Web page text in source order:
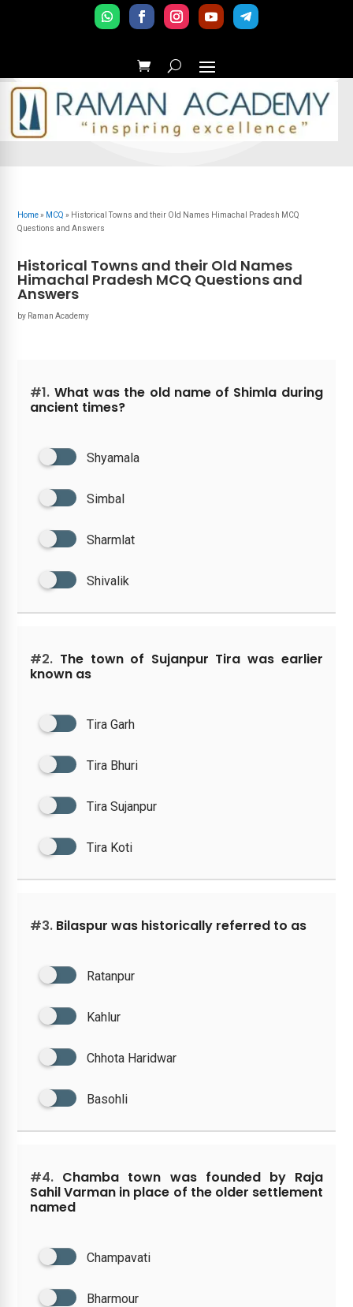
Home» MCQ » Historical Towns and their Old Names Himachal Pradesh MCQ
Questions and Answers
Historical Towns and their Old Names
Himachal Pradesh MCQ Questions and
Answers
by Raman Academy
#1. What was the old name of Shimla during
ancient times?
Shyamala
Simbal
Sharmlat
Shivalik
#2. The town of Sujanpur Tira was earlier
known as
Tira Garh
Tira Bhuri
Tira Sujanpur
Tira Koti
#3. Bilaspur was historically referred to as
Ratanpur
Kahlur
Chhota Haridwar
Basohli
#4. Chamba town was founded by Raja
Sahil Varman in place of the older settlement
named
Champavati
Bharmour